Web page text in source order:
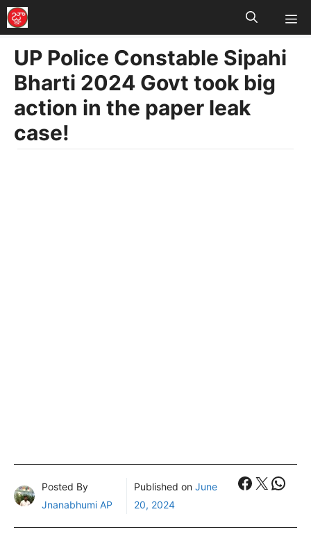
Skip
to
content
UP Police Constable Sipahi
Bharti 2024 Govt took big
action in the paper leak
case!
Posted By
Jnanabhumi AP
Published onJune
20, 2024
X